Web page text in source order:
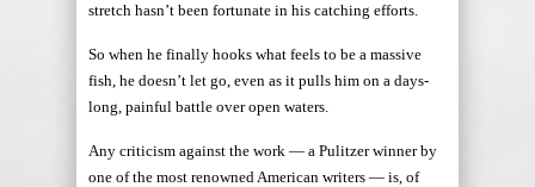
stretch hasn’t been fortunate in his catching efforts.
So when he finally hooks what feels to be a massive
fish, he doesn’t let go, even as it pulls him on a days-
long, painful battle over open waters.
Any criticism against the work — a Pulitzer winner by
one of the most renowned American writers — is, of